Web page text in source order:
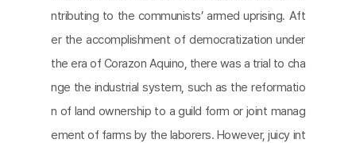
ntributing to the communists’ armed uprising. Aft
er the accomplishment of democratization under
the era of Corazon Aquino, there was a trial to cha
nge the industrial system, such as the reformatio
n of land ownership to a guild form or joint manag
ement of farms by the laborers. However, juicy int